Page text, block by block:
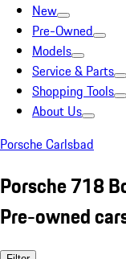
New
Pre-Owned
Models
Service & Parts
Shopping Tools
About Us
Porsche Carlsbad
Porsche 718
Pre-owned